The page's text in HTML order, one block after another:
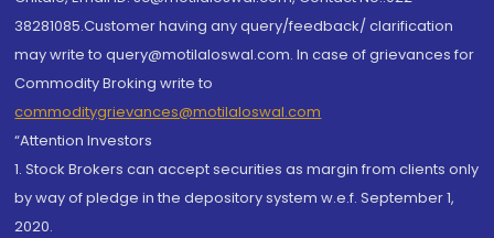
38281085.Customer having any query/feedback/ clarification
may write to query@motilaloswal.com. In case of grievances for
Commodity Broking write to
commoditygrievances@motilaloswal.com
“Attention Investors
1. Stock Brokers can accept securities as margin from clients only
by way of pledge in the depository system w.e.f. September 1,
2020.